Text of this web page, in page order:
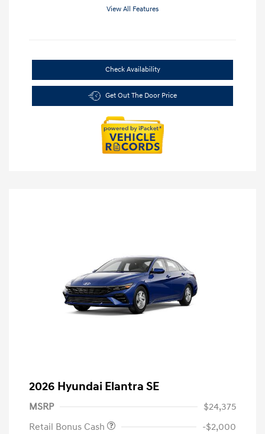
View All Features
Check Availability
Get Out The Door Price
2026 Hyundai Elantra SE
MSRP
$24,375
Retail Bonus Cash
-$2,000